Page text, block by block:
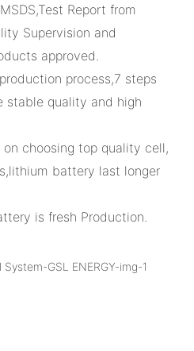
Report from
Supervision and
approved.
process,7 steps
stable quality and high
choosing top quality cell,
battery last longer
is fresh Production.